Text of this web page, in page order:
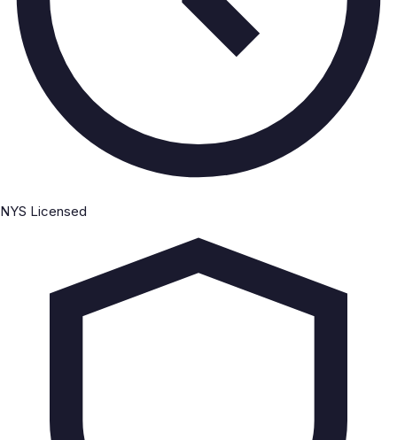
NYS Licensed